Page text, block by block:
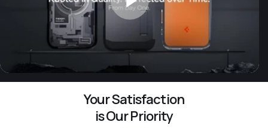
Your Satisfaction
is Our Priority